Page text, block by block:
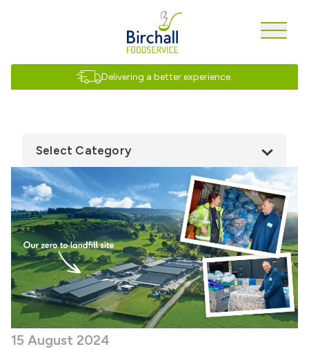
Delivering a better experience.
Select Category
15 August 2024